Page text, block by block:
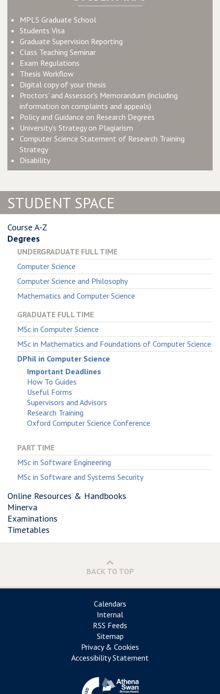
MPLS Graduate School
Students Visa
Graduate Supervision Reporting
Class Teaching Seminar
Exam Regulations
Thesis Workflow
Digital copy of your thesis
Proctors' and Assessor's Memorandum (including
information on complaints and appeals)
Policy and Guidance on Research Degrees
University's Strategy on Plagiarism
Computer Science Statement of Research Training
Strategy
Disability
STUDENT SPACE
Course A-Z
Degrees
UNDERGRADUATE FULL TIME
Computer Science
Computer Science and Philosophy
Mathematics and Computer Science
GRADUATE FULL TIME
MSc in Computer Science
MSc in Mathematics and Foundations of Computer Science
DPhil in Computer Science
Important Deadlines
How To Guides
Useful Forms
Supervisors and Advisors
Research Training
Oxford Computer Science Conference
PART TIME
MSc in Software Engineering
MSc in Software and Systems Security
Online Resources & Handbooks
Minerva
Examinations
Timetables
BACK TO TOP
Calendars
Internal
RSS Feeds
Sitemap
Privacy & Cookies
Accessibility Statement